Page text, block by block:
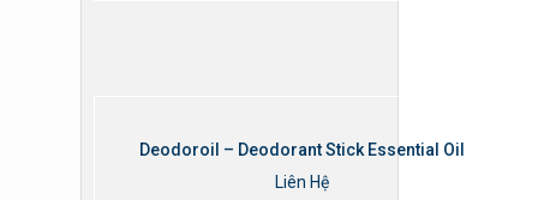
Deodoroil – Deodorant Stick Essential Oil
Liên Hệ